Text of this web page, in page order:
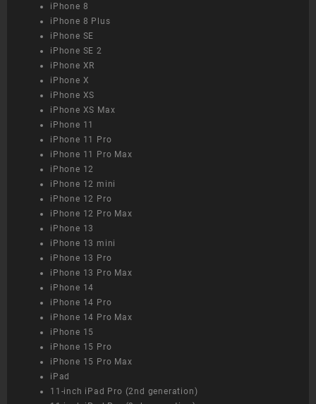
iPhone 8
iPhone 8 Plus
iPhone SE
iPhone SE 2
iPhone XR
iPhone X
iPhone XS
iPhone XS Max
iPhone 11
iPhone 11 Pro
iPhone 11 Pro Max
iPhone 12
iPhone 12 mini
iPhone 12 Pro
iPhone 12 Pro Max
iPhone 13
iPhone 13 mini
iPhone 13 Pro
iPhone 13 Pro Max
iPhone 14
iPhone 14 Pro
iPhone 14 Pro Max
iPhone 15
iPhone 15 Pro
iPhone 15 Pro Max
iPad
11-inch iPad Pro (2nd generation)